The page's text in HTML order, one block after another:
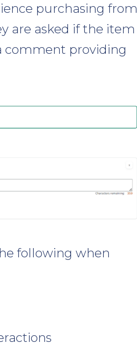
purchasing from
are asked if the item
comment providing
following when